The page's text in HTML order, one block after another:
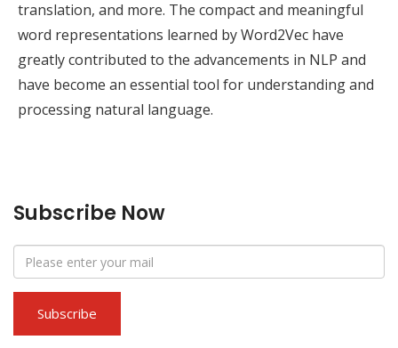
translation, and more. The compact and meaningful
word representations learned by Word2Vec have
greatly contributed to the advancements in NLP and
have become an essential tool for understanding and
processing natural language.
Subscribe Now